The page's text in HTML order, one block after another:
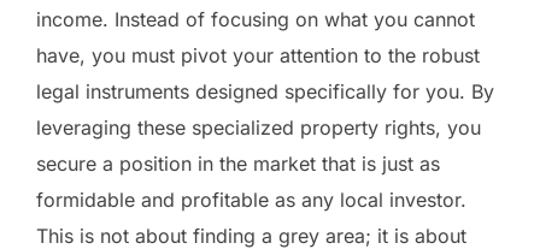
income. Instead of focusing on what you cannot
have, you must pivot your attention to the robust
legal instruments designed specifically for you. By
leveraging these specialized property rights, you
secure a position in the market that is just as
formidable and profitable as any local investor.
This is not about finding a grey area; it is about